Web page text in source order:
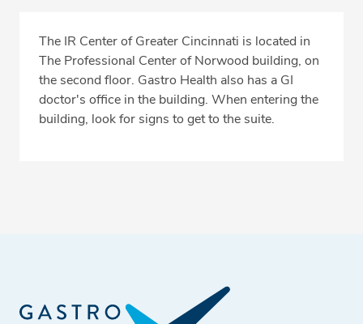
The IR Center of Greater Cincinnati is located in
The Professional Center of Norwood building, on
the second floor. Gastro Health also has a GI
doctor's office in the building. When entering the
building, look for signs to get to the suite.